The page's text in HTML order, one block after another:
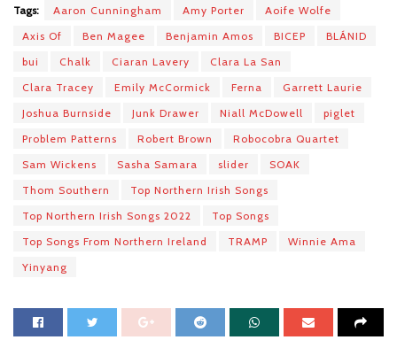
Tags: Aaron Cunningham Amy Porter
Aoife Wolfe
Axis Of
Ben Magee Benjamin Amos BICEP
BLÁNID
bui
Chalk Ciaran Lavery
Clara La San
Clara Tracey
Emily McCormick Ferna
Garrett Laurie
Joshua Burnside
Junk Drawer Niall McDowell
piglet
Problem Patterns
Robert Brown
Robocobra Quartet
Sam Wickens
Sasha Samara slider
SOAK
Thom Southern
Top Northern Irish Songs
Top Northern Irish Songs 2022
Top Songs
Top Songs From Northern Ireland
TRAMP
Winnie Ama
Yinyang